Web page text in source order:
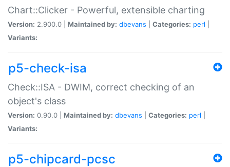
Chart::Clicker - Powerful, extensible charting
Version: 2.900.0 | Maintained by: dbevans Categories: perl
Variants:
p5-check-isa
Check::ISA - DWIM, correct checking of an
object's class
Version: 0.90.0 | Maintained by: dbevans Categories: perl
Variants:
p5-chipcard-pcsc